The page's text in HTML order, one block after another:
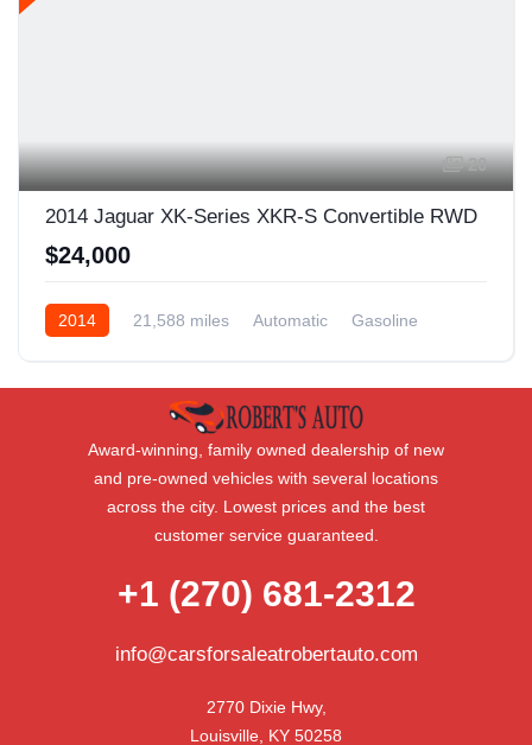
20
2014 Jaguar XK-Series XKR-S Convertible RWD
$24,000
2014 21,588 miles Automatic
Gasoline
Award-winning, family owned dealership of new
and pre-owned vehicles with several locations
across the city. Lowest prices and the best
customer service guaranteed.
+1 (270) 681-2312
info@carsforsaleatrobertauto.com
2770 Dixie Hwy,
Louisville, KY 50258